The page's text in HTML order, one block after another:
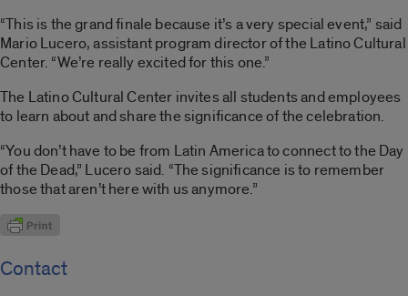
“This is the grand finale because it’s a very special event,” said
Mario Lucero, assistant program director of the Latino Cultural
Center. “We’re really excited for this one.”
The Latino Cultural Center invites all students and employees
to learn about and share the significance of the celebration.
“You don’t have to be from Latin America to connect to the Day
of the Dead,” Lucero said. “The significance is to remember
those that aren’t here with us anymore.”
Contact